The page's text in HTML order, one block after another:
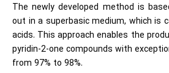
The newly developed method is
out in a superbasic medium, which is
acids. This approach enables the
pyridin-2-one compounds with
from 97% to 98%.